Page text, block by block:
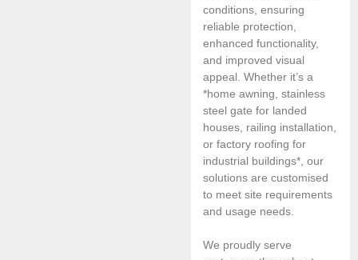
conditions, ensuring
reliable protection,
enhanced functionality,
and improved visual
appeal. Whether it’s a
*home awning, stainless
steel gate for landed
houses, railing installation,
or factory roofing for
industrial buildings*, our
solutions are customised
to meet site requirements
and usage needs.
We proudly serve